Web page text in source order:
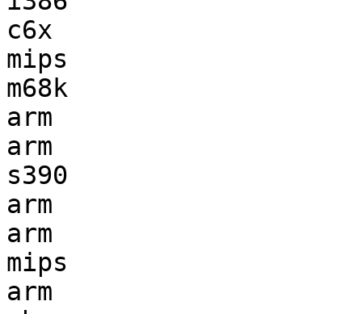
c6x
mips
m68k
arm
arm
s390
arm
arm
mips
arm